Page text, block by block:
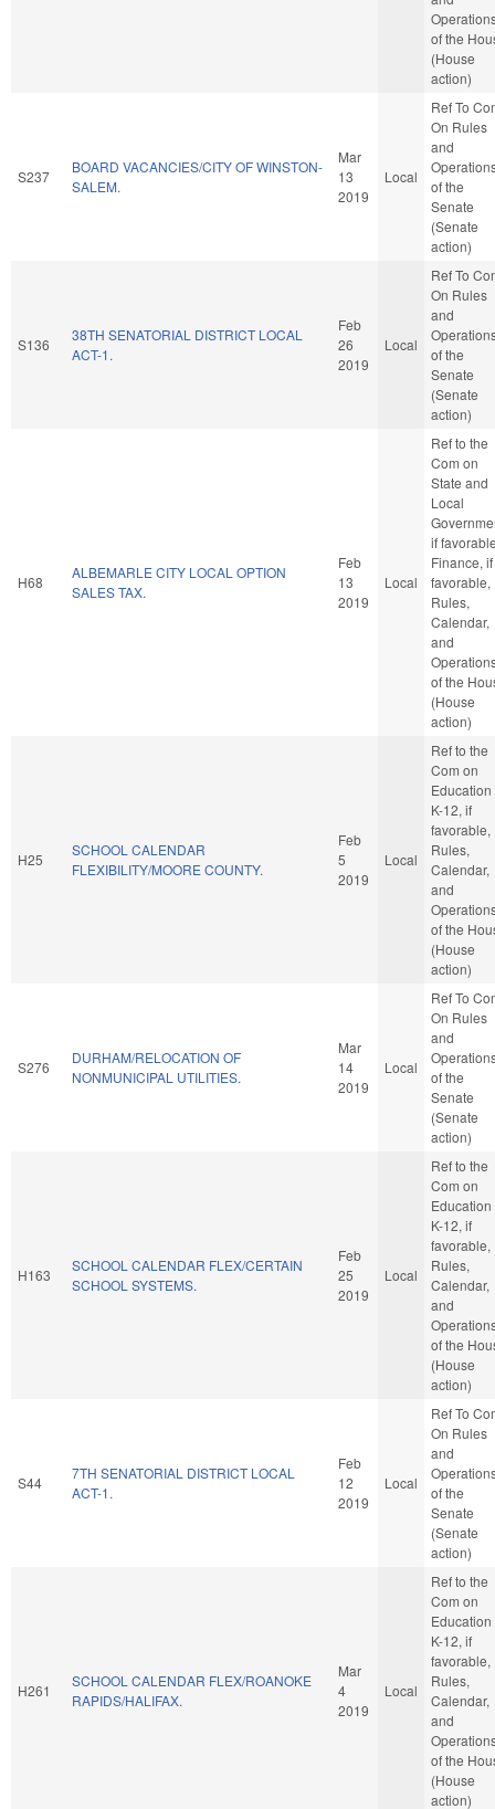
of the
(House
action)
S237
BOARD VACANCIES/CITY OF WINSTON-
SALEM.
Mar
13
2019
Local
Ref To
On Rules
and
of the
Senate
(Senate
action)
S136
38TH SENATORIAL DISTRICT LOCAL
ACT-1.
Feb
26
2019
Local
Ref To
On Rules
and
of the
Senate
(Senate
action)
H68
ALBEMARLE CITY LOCAL OPTION
SALES TAX.
Feb
13
2019
Local
Ref to the
Com on
State and
Local
if
Finance, if
favorable,
Rules,
Calendar,
and
of the
(House
action)
H25
SCHOOL CALENDAR
FLEXIBILITY/MOORE COUNTY.
Feb
5
2019
Local
Ref to the
Com on
Education
K-12, if
favorable,
Rules,
Calendar,
and
of the
(House
action)
S276
DURHAM/RELOCATION OF
NONMUNICIPAL UTILITIES.
Mar
14
2019
Local
Ref To
On Rules
and
of the
Senate
(Senate
action)
H163
SCHOOL CALENDAR FLEX/CERTAIN
SCHOOL SYSTEMS.
Feb
25
2019
Local
Ref to the
Com on
Education
K-12, if
favorable,
Rules,
Calendar,
and
of the
(House
action)
S44
7TH SENATORIAL DISTRICT LOCAL
ACT-1.
Feb
12
2019
Local
Ref To
On Rules
and
of the
Senate
(Senate
action)
H261
SCHOOL CALENDAR FLEX/ROANOKE
RAPIDS/HALIFAX.
Mar
4
2019
Local
Ref to the
Com on
Education
K-12, if
favorable,
Rules,
Calendar,
and
of the
(House
action)